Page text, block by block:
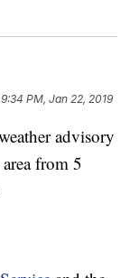
9:34 PM, Jan 22, 2019
advisory
from 5